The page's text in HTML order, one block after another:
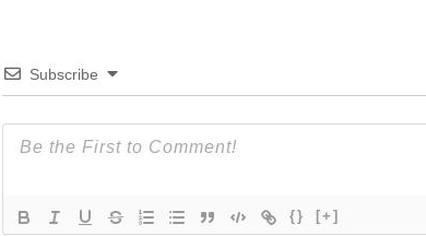
Subscribe
{} [+]